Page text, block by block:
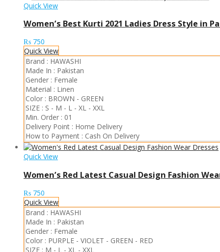
Quick View
Women’s Best Kurti 2021 Ladies Dress Style in
₨ 750
Quick View
Brand : HAWASHI
Made In : Pakistan
Gender : Female
Material : Linen
Color : BROWN - GREEN
SIZE : S - M - L - XL - XXL
Min. Order : 01
Delivery Point : Home Delivery
How to Payment : Cash On Delivery
Quick View
Women’s Red Latest Casual Design Fashion
₨ 750
Quick View
Brand : HAWASHI
Made In : Pakistan
Gender : Female
Color : PURPLE - VIOLET - GREEN - RED
SIZE : M - L - XL - XXL